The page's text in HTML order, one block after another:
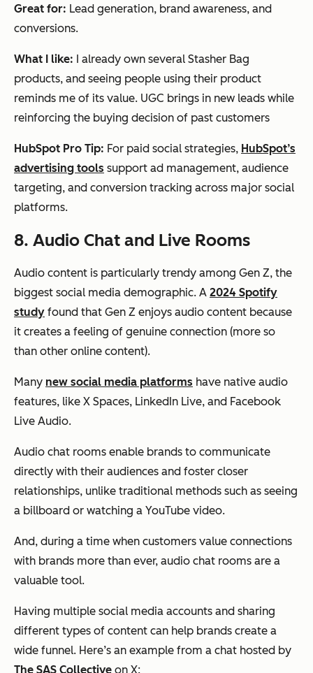
Great for: Lead generation, brand awareness, and
conversions.
What I like: I already own several Stasher Bag
products, and seeing people using their product
reminds me of its value. UGC brings in new leads while
reinforcing the buying decision of past customers
HubSpot Pro Tip: For paid social strategies, HubSpot’s
advertising tools support ad management, audience
targeting, and conversion tracking across major social
platforms.
8. Audio Chat and Live Rooms
Audio content is particularly trendy among Gen Z, the
biggest social media demographic. A 2024 Spotify
study found that Gen Z enjoys audio content because
it creates a feeling of genuine connection (more so
than other online content).
Many new social media platforms have native audio
features, like X Spaces, LinkedIn Live, and Facebook
Live Audio.
Audio chat rooms enable brands to communicate
directly with their audiences and foster closer
relationships, unlike traditional methods such as seeing
a billboard or watching a YouTube video.
And, during a time when customers value connections
with brands more than ever, audio chat rooms are a
valuable tool.
Having multiple social media accounts and sharing
different types of content can help brands create a
wide funnel. Here’s an example from a chat hosted by
The SAS Collective on X: